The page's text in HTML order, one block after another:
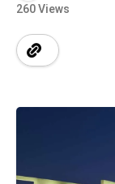
260 Views